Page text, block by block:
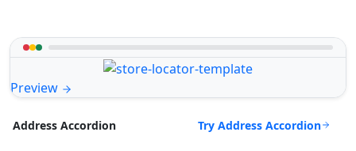
Preview
Address Accordion Try Address Accordion